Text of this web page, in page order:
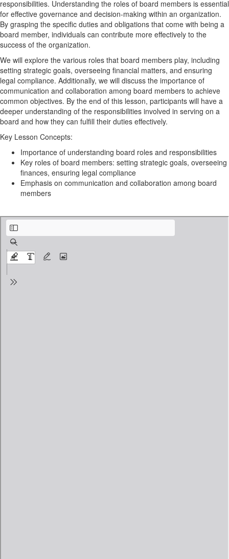
responsibilities. Understanding the roles of board members is essential
for effective governance and decision-making within an organization.
By grasping the specific duties and obligations that come with being a
board member, individuals can contribute more effectively to the
success of the organization.
We will explore the various roles that board members play, including
setting strategic goals, overseeing financial matters, and ensuring
legal compliance. Additionally, we will discuss the importance of
communication and collaboration among board members to achieve
common objectives. By the end of this lesson, participants will have a
deeper understanding of the responsibilities involved in serving on a
board and how they can fulfill their duties effectively.
Key Lesson Concepts:
Importance of understanding board roles and responsibilities
Key roles of board members: setting strategic goals, overseeing
finances, ensuring legal compliance
Emphasis on communication and collaboration among board
members